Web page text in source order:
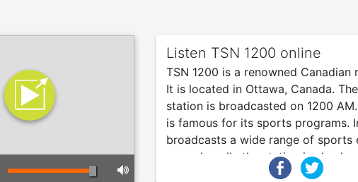
Listen TSN 1200 online
TSN 1200 is a renowned Canadian
It is located in Ottawa, Canada.
station is broadcasted on 1200
is famous for its sports programs.
broadcasts a wide range of sports
news. Locally the station is also
“CFGO”. Around the globe, the